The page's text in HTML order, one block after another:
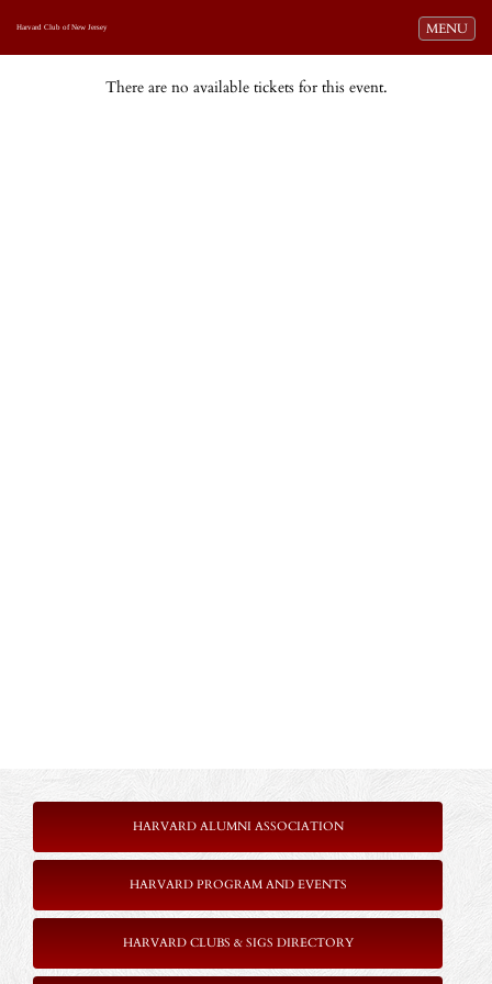
Toggle
MENU
Harvard Club of New Jersey
There are no available tickets for this event.
HARVARD ALUMNI ASSOCIATION
HARVARD PROGRAM AND EVENTS
HARVARD CLUBS & SIGS DIRECTORY